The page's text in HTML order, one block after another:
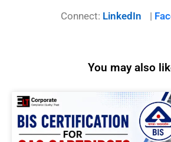
Connect: LinkedIn |
You may also